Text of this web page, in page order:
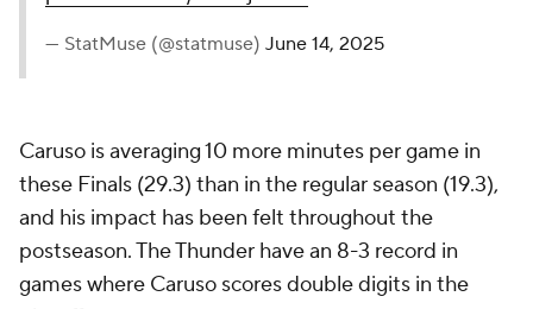
— StatMuse (@statmuse) June 14, 2025
Caruso is averaging 10 more minutes per game in
these Finals (29.3) than in the regular season (19.3),
and his impact has been felt throughout the
postseason. The Thunder have an 8-3 record in
games where Caruso scores double digits in the